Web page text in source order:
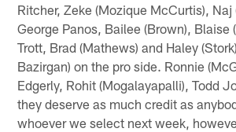
Ritcher, Zeke (Mozique McCurtis), Naj
George Panos, Bailee (Brown), Blaise
Trott, Brad (Mathews) and Haley
Bazirgan) on the pro side. Ronnie
Edgerly, Rohit (Mogalayapalli), Todd
they deserve as much credit as
whoever we select next week,